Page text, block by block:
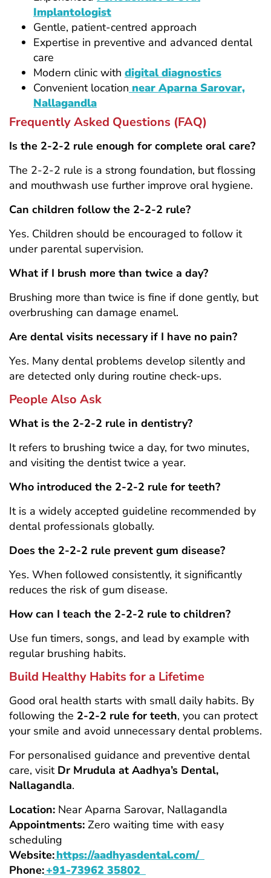
Implantologist
Gentle, patient-centred approach
Expertise in preventive and advanced dental
care
Modern clinic with digital diagnostics
Convenient location near Aparna Sarovar,
Nallagandla
Frequently Asked Questions (FAQ)
Is the 2-2-2 rule enough for complete oral care?
The 2-2-2 rule is a strong foundation, but flossing
and mouthwash use further improve oral hygiene.
Can children follow the 2-2-2 rule?
Yes. Children should be encouraged to follow it
under parental supervision.
What if I brush more than twice a day?
Brushing more than twice is fine if done gently, but
overbrushing can damage enamel.
Are dental visits necessary if I have no pain?
Yes. Many dental problems develop silently and
are detected only during routine check-ups.
People Also Ask
What is the 2-2-2 rule in dentistry?
It refers to brushing twice a day, for two minutes,
and visiting the dentist twice a year.
Who introduced the 2-2-2 rule for teeth?
It is a widely accepted guideline recommended by
dental professionals globally.
Does the 2-2-2 rule prevent gum disease?
Yes. When followed consistently, it significantly
reduces the risk of gum disease.
How can I teach the 2-2-2 rule to children?
Use fun timers, songs, and lead by example with
regular brushing habits.
Build Healthy Habits for a Lifetime
Good oral health starts with small daily habits. By
following the 2-2-2 rule for teeth, you can protect
your smile and avoid unnecessary dental problems.
For personalised guidance and preventive dental
care, visit Dr Mrudula at Aadhya’s Dental,
Nallagandla.
Location: Near Aparna Sarovar, Nallagandla
Appointments: Zero waiting time with easy
scheduling
Website:https://aadhyasdental.com/
Phone:+91-73962 35802